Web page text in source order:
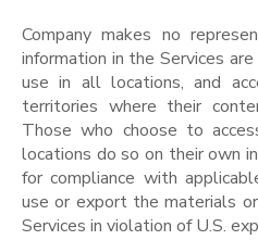
Company makes no
information in the Services
use in all locations, and
territories where their
Those who choose to
locations do so on their own
for compliance with
use or export the materials
Services in violation of U.S.